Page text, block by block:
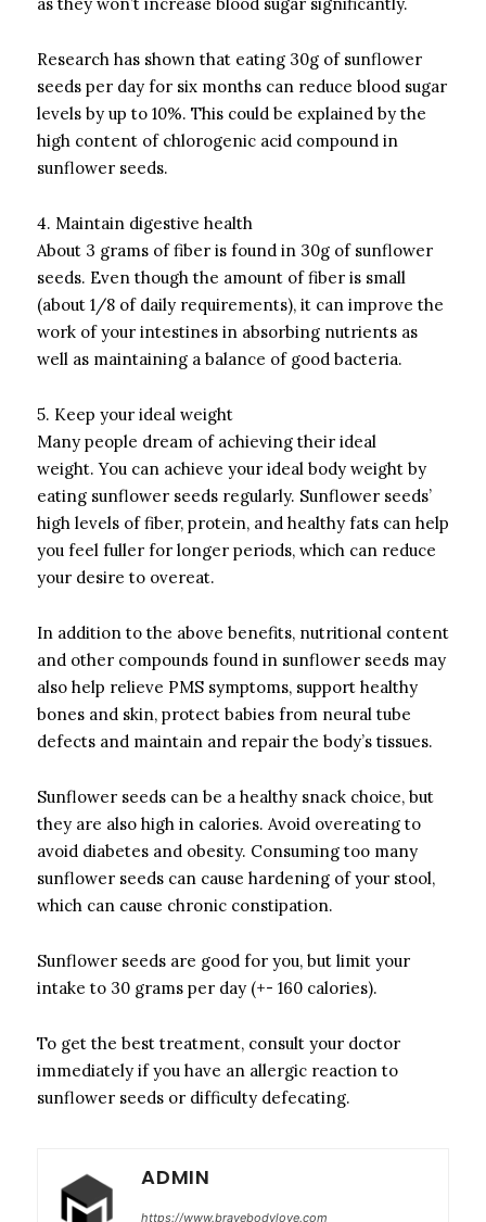
Research has shown that eating 30g of sunflower
seeds per day for six months can reduce blood sugar
levels by up to 10%. This could be explained by the
high content of chlorogenic acid compound in
sunflower seeds.
4. Maintain digestive health
About 3 grams of fiber is found in 30g of sunflower
seeds. Even though the amount of fiber is small
(about 1/8 of daily requirements), it can improve the
work of your intestines in absorbing nutrients as
well as maintaining a balance of good bacteria.
5. Keep your ideal weight
Many people dream of achieving their ideal
weight. You can achieve your ideal body weight by
eating sunflower seeds regularly. Sunflower seeds’
high levels of fiber, protein, and healthy fats can help
you feel fuller for longer periods, which can reduce
your desire to overeat.
In addition to the above benefits, nutritional content
and other compounds found in sunflower seeds may
also help relieve PMS symptoms, support healthy
bones and skin, protect babies from neural tube
defects and maintain and repair the body’s tissues.
Sunflower seeds can be a healthy snack choice, but
they are also high in calories. Avoid overeating to
avoid diabetes and obesity. Consuming too many
sunflower seeds can cause hardening of your stool,
which can cause chronic constipation.
Sunflower seeds are good for you, but limit your
intake to 30 grams per day (+- 160 calories).
To get the best treatment, consult your doctor
immediately if you have an allergic reaction to
sunflower seeds or difficulty defecating.
ADMIN
https://www.bravebodylove.com